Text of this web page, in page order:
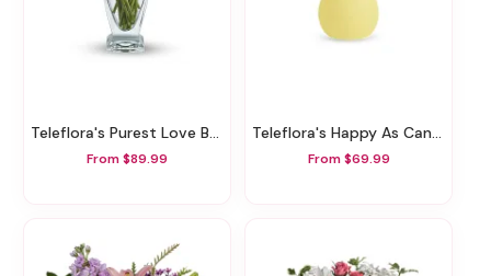
Teleflora's Purest Love Bouquet
From $89.99
Teleflora's Happy As Can Be Bouquet
From $69.99